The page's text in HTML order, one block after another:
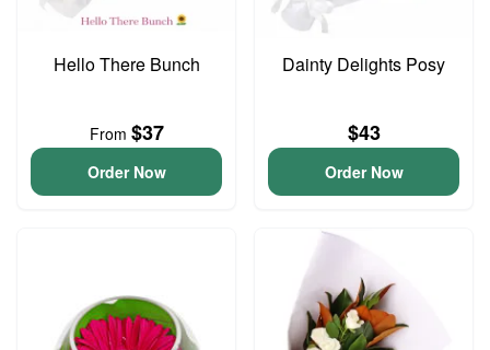
Hello There Bunch
From $37
Order Now
Dainty Delights Posy
$43
Order Now